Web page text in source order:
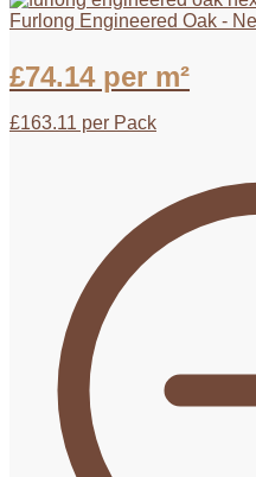
Furlong Engineered Oak -
£74.14per m²
£163.11 per Pack